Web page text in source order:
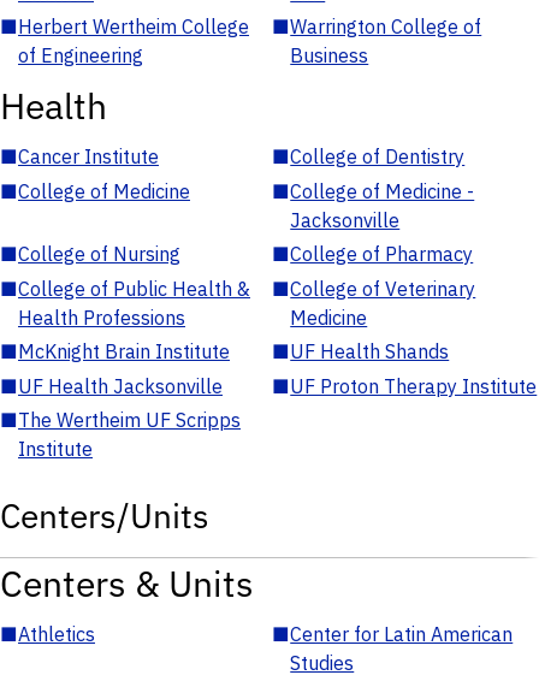
■Herbert Wertheim College
of Engineering
■Warrington College of
Business
Health
■Cancer Institute ■College of Dentistry
■College of Medicine ■College of Medicine -
Jacksonville
■College of Nursing ■College of Pharmacy
■College of Public Health &
Health Professions
■College of Veterinary
Medicine
■McKnight Brain Institute ■UF Health Shands
■UF Health Jacksonville ■UF Proton Therapy Institute
■The Wertheim UF Scripps
Institute
Centers/Units
Centers & Units
■Athletics ■Center for Latin American
Studies